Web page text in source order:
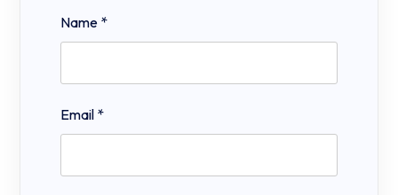
Name *
Email *